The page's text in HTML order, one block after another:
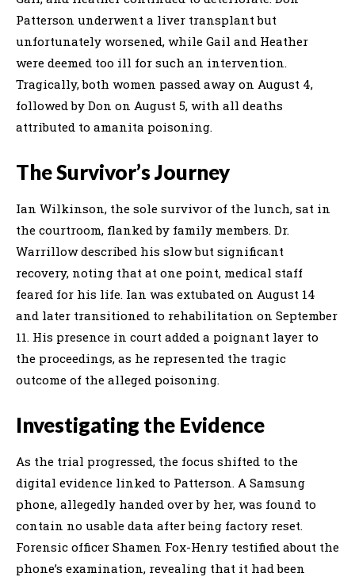
Patterson underwent a liver transplant but
unfortunately worsened, while Gail and Heather
were deemed too ill for such an intervention.
Tragically, both women passed away on August 4,
followed by Don on August 5, with all deaths
attributed to amanita poisoning.
The Survivor’s Journey
Ian Wilkinson, the sole survivor of the lunch, sat in
the courtroom, flanked by family members. Dr.
Warrillow described his slow but significant
recovery, noting that at one point, medical staff
feared for his life. Ian was extubated on August 14
and later transitioned to rehabilitation on September
11. His presence in court added a poignant layer to
the proceedings, as he represented the tragic
outcome of the alleged poisoning.
Investigating the Evidence
As the trial progressed, the focus shifted to the
digital evidence linked to Patterson. A Samsung
phone, allegedly handed over by her, was found to
contain no usable data after being factory reset.
Forensic officer Shamen Fox-Henry testified about the
phone’s examination, revealing that it had been